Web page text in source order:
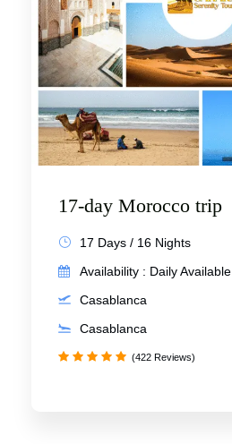
17-day Morocco trip
17 Days / 16 Nights
Availability : Daily Available
Casablanca
Casablanca
(422 Reviews)